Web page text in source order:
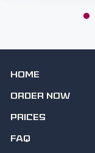
HOME
ORDER NOW
PRICES
FAQ